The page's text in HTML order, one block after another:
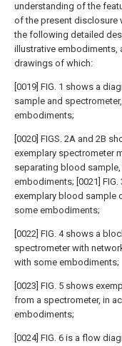
understanding of the
of the present disclosure
the following detailed
illustrative embodiments,
drawings of which:
[0019] FIG. 1 shows a
sample and
embodiments;
[0020] FIGS. 2A and 2B
exemplary spectrometer
separating blood
embodiments; [0021]
exemplary blood sample
some embodiments;
[0022] FIG. 4 shows a
spectrometer with
with some embodiments;
[0023] FIG. 5 shows
from a spectrometer, in
embodiments;
[0024] FIG. 6 is a flow